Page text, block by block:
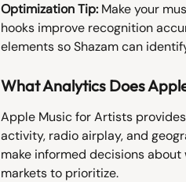
Optimization Tip: Make your
hooks improve recognition
elements so Shazam can
What Analytics Does
Apple Music for Artists
activity, radio airplay, and
make informed decisions
markets to prioritize.